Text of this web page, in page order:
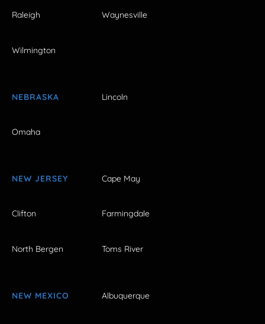
Raleigh Waynesville
Wilmington
NEBRASKA Lincoln
Omaha
NEW JERSEY Cape May
Clifton Farmingdale
North Bergen Toms River
NEW MEXICO Albuquerque